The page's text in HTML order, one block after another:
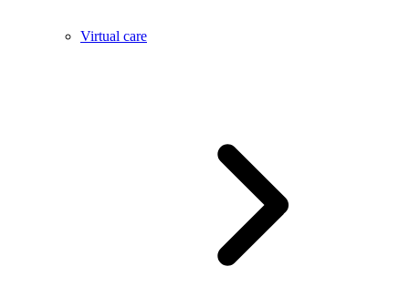
Virtual care